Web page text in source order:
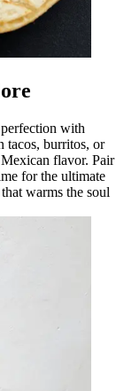
with
tacos, burritos, or
flavor. Pair
for the ultimate
warms the soul